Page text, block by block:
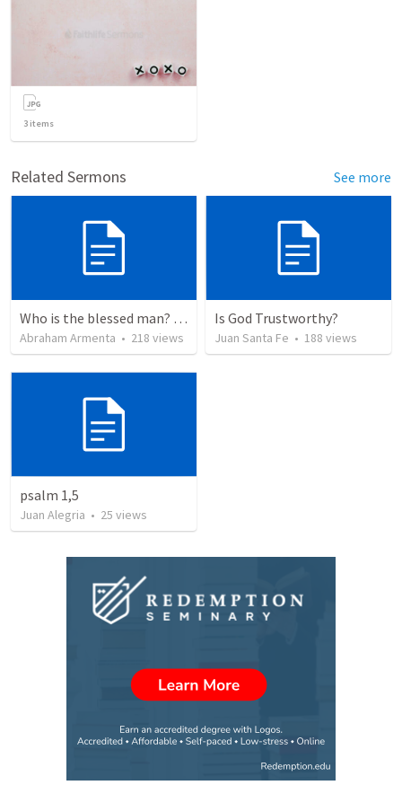
3 items
Related Sermons See more
Who is the blessed man? ¿Quién es el hombre bendito?
Abraham Armenta • 218 views
Is God Trustworthy?
Juan Santa Fe • 188 views
psalm 1,5
Juan Alegria • 25 views